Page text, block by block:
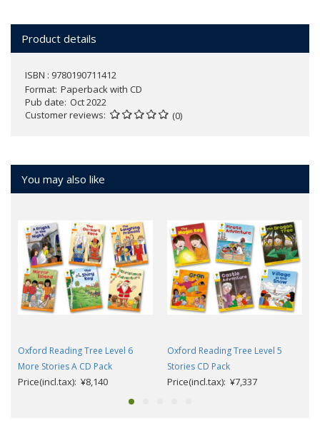
Product details
ISBN : 9780190711412
Format Paperback with CD
Pub date Oct 2022
Customer reviews
(0)
You may also like
Oxford Reading Tree Level 6
More Stories A CD Pack
Price(incl.tax): ¥8,140
Oxford Reading Tree Level 5
Stories CD Pack
Price(incl.tax): ¥7,337